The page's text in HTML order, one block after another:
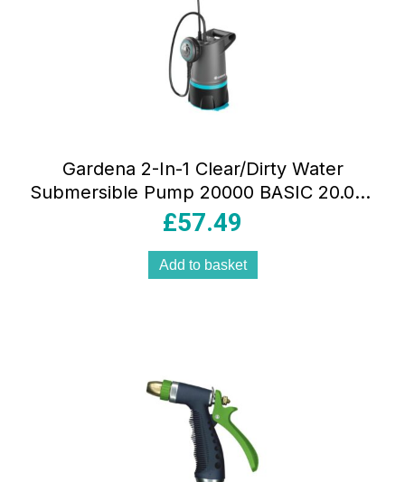
Gardena 2-In-1 Clear/Dirty Water
Submersible Pump 20000 BASIC 20.000
L/H With Float Switch 550W Grey
£57.49
Add to basket